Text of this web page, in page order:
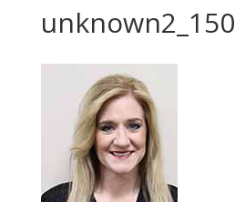
unknown2_150